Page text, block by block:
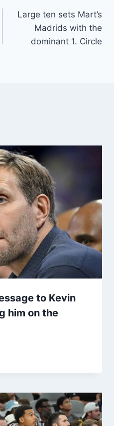
Large ten sets Mart’s
Madrids with the
dominant 1. Circle
to Kevin
him on the